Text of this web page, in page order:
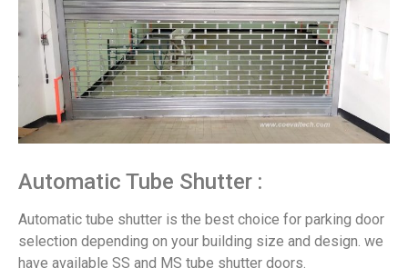
Automatic Tube Shutter :
Automatic tube shutter is the best choice for parking door
selection depending on your building size and design. we
have available SS and MS tube shutter doors.